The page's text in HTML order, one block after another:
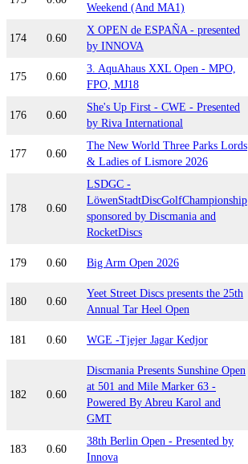
Weekend (And MA1)
174 0.60
X OPEN de ESPAÑA - presented
by INNOVA
175 0.60
3. AquAhaus XXL Open - MPO,
FPO, MJ18
176 0.60
She's Up First - CWE - Presented
by Riva International
177 0.60
The New World Three Parks Lords
& Ladies of Lismore 2026
178 0.60
LSDGC -
LöwenStadtDiscGolfChampionship
sponsored by Discmania and
RocketDiscs
179 0.60 Big Arm Open 2026
180 0.60
Yeet Street Discs presents the 25th
Annual Tar Heel Open
181 0.60 WGE -Tjejer Jagar Kedjor
182 0.60
Discmania Presents Sunshine Open
at 501 and Mile Marker 63 -
Powered By Abreu Karol and
GMT
183 0.60
38th Berlin Open - Presented by
Innova